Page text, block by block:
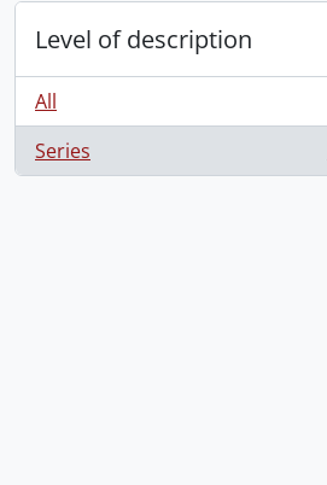
Level of description
All
Series
, 1819 results